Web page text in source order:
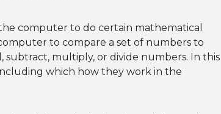
computer to do certain mathematical
to compare a set of numbers to
subtract, multiply, or divide numbers. In this
which how they work in the